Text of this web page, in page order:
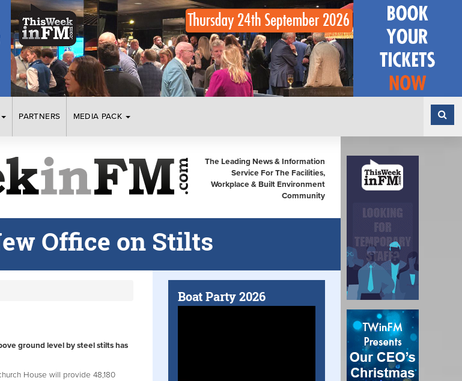
PARTNERS MEDIA PACK
The Leading News & Information
Service For The Facilities,
Workplace & Built Environment
Community
Office on Stilts
ground level by steel stilts has
House will provide 48,180
Boat Party 2026